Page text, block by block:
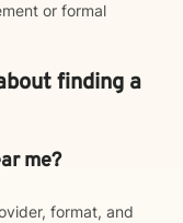
or formal
finding a
me?
format, and